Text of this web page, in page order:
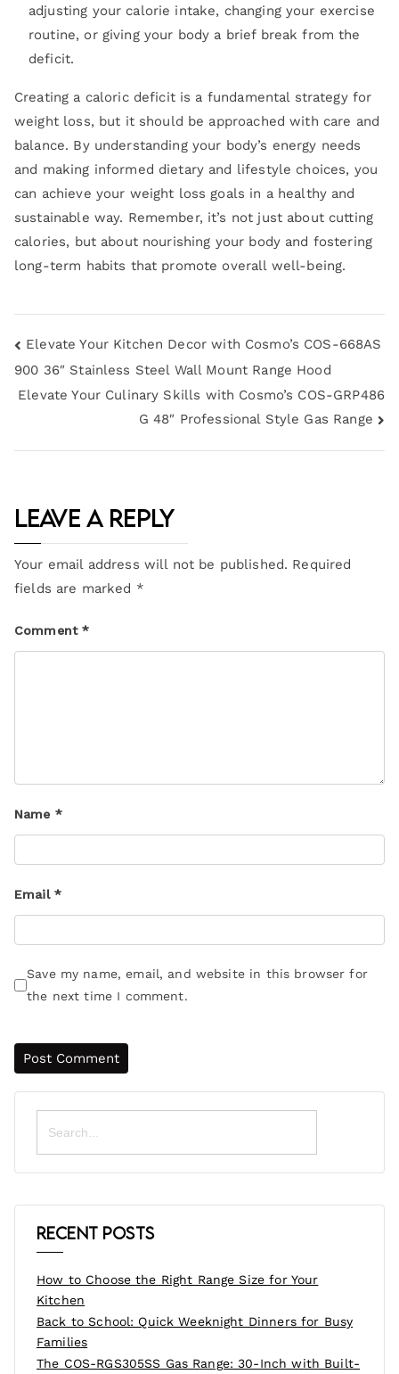
adjusting your calorie intake, changing your exercise
routine, or giving your body a brief break from the
deficit.
Creating a caloric deficit is a fundamental strategy for
weight loss, but it should be approached with care and
balance. By understanding your body’s energy needs
and making informed dietary and lifestyle choices, you
can achieve your weight loss goals in a healthy and
sustainable way. Remember, it’s not just about cutting
calories, but about nourishing your body and fostering
long-term habits that promote overall well-being.
Elevate Your Kitchen Decor with Cosmo’s COS-668AS
900 36″ Stainless Steel Wall Mount Range Hood
Elevate Your Culinary Skills with Cosmo’s COS-GRP486
G 48″ Professional Style Gas Range
Leave a Reply
Your email address will not be published. Required
fields are marked *
Comment*
Name *
Email *
Save my name, email, and website in this browser for
the next time I comment.
Search
for:
Recent Posts
How to Choose the Right Range Size for Your
Kitchen
Back to School: Quick Weeknight Dinners for Busy
Families
The COS-RGS305SS Gas Range: 30-Inch with Built-